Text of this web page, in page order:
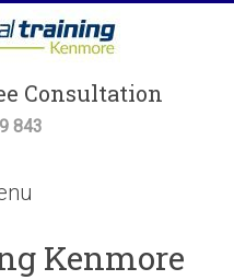
Consultation
843
Kenmore